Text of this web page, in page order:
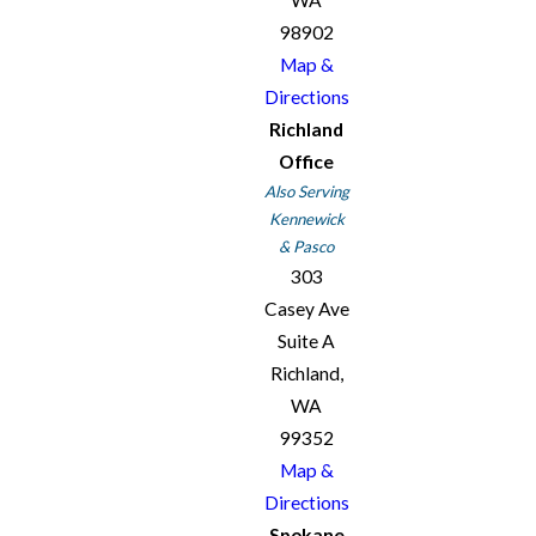
98902
Map &
Directions
Richland
Office
Also Serving
Kennewick
& Pasco
303
Casey Ave
Suite A
Richland,
WA
99352
Map &
Directions